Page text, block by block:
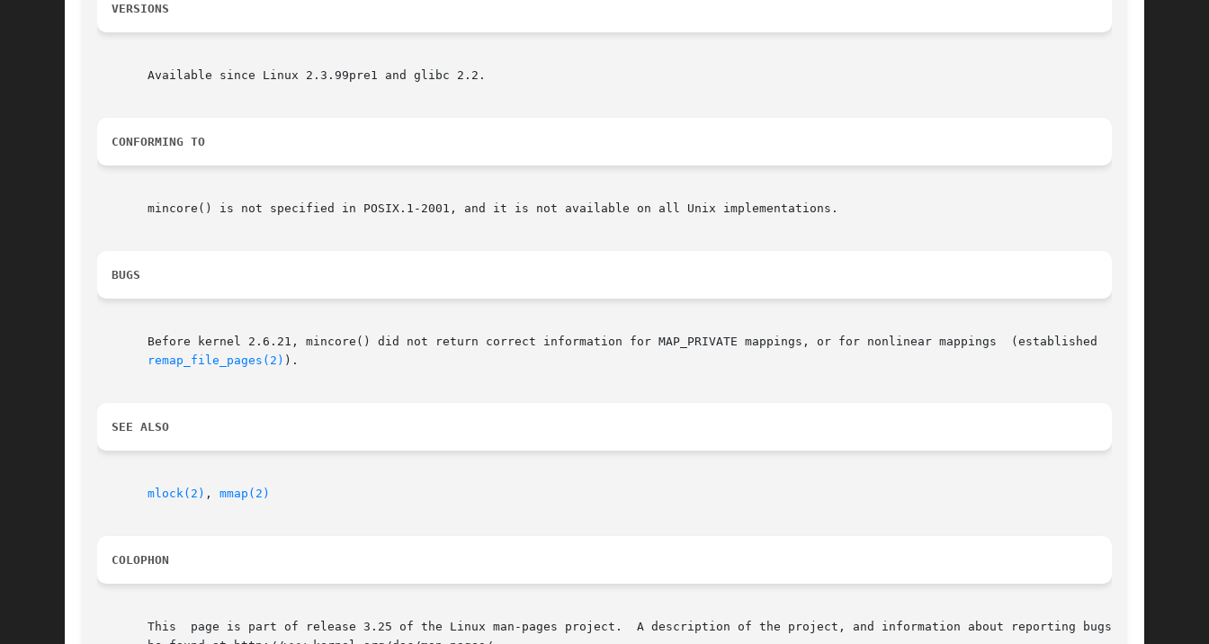
VERSIONS
       Available since Linux 2.3.99pre1 and glibc 2.2.
CONFORMING TO
       mincore() is not specified in POSIX.1-2001, and it is not available on all Unix implementations.
BUGS
       Before kernel 2.6.21, mincore() did not return correct information for MAP_PRIVATE mappings, or for nonlinear mappings  (established  using
remap_file_pages(2) ).
SEE ALSO
mlock(2) , mmap(2)
COLOPHON
       This  page is part of release 3.25 of the Linux man-pages project.  A description of the project, and information about reporting bugs, can